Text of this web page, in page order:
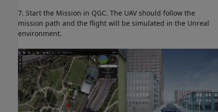
7. Start the Mission in QGC. The UAV should follow the
mission path and the flight will be simulated in the Unreal
environment.